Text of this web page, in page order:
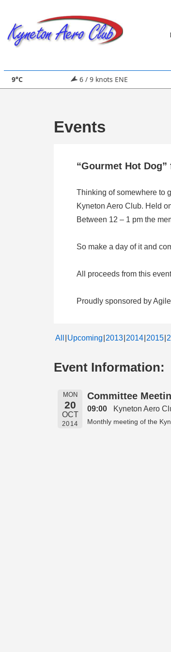
Main
9°C 6 / 9 knots ENE
Events
“Gourmet Hot
Thinking of somewhere to
Kyneton Aero Club. Held
Between 12 – 1 pm the
So make a day of it and
All proceeds from this
Proudly sponsored by
All Upcoming 2013 2014 2015
Event Information:
MON
20
OCT
2014
Committee
09:00 Kyneton Aero
Monthly meeting of the